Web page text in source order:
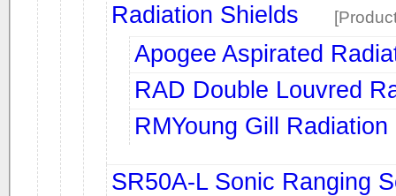
Radiation Shields
Apogee Aspirated
RAD Double Louvred
RMYoung Gill
SR50A-L Sonic Ranging